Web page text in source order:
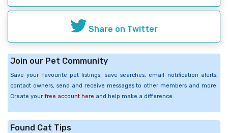
Share on Twitter
Join our Pet Community
Save your favourite pet listings, save searches, email notification alerts,
contact owners, send and receive messages to other members and more.
Create your free account here and help make a difference.
Found Cat Tips